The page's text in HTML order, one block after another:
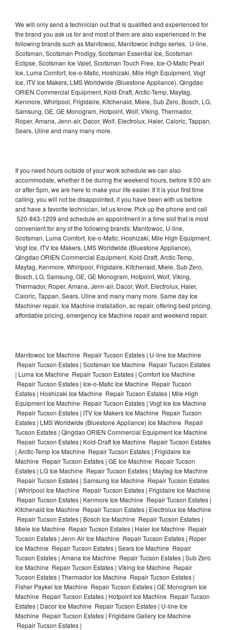
We will only send a technician out that is qualified and experienced for
the brand you ask us for and most of them are also experienced in the
following brands such as Manitowoc, Manitowoc Indigo series, U-line,
Scotsman, Scotsman Prodigy, Scotsman Essential Ice, Scotsman
Eclipse, Scotsman Ice Valet, Scotsman Touch Free, Ice-O-Matic Pearl
Ice, Luma Comfort, Ice-o-Matic, Hoshizaki, Mile High Equipment, Vogt
Ice, ITV Ice Makers, LMS Worldwide (Bluestone Appliance), Qingdao
ORIEN Commercial Equipment, Kold-Draft, Arctic-Temp, Maytag,
Kenmore, Whirlpool, Frigidaire, Kitchenaid, Miele, Sub Zero, Bosch, LG,
Samsung, GE, GE Monogram, Hotpoint, Wolf, Viking, Thermador,
Roper, Amana, Jenn-air, Dacor, Wolf, Electrolux, Haier, Caloric, Tappan,
Sears, Uline and many many more.
If you need hours outside of your work schedule we can also
accommodate, whether it be during the weekend hours, before 9:00 am
or after 5pm, we are here to make your life easier. If it is your first time
calling, you will not be disappointed, if you have been with us before
and have a favorite technician, let us know. Pick up the phone and call
520-843-1209 and schedule an appointment in a time slot that is most
convenient for any of the following brands: Manitowoc, U-line,
Scotsman, Luma Comfort, Ice-o-Matic, Hoshizaki, Mile High Equipment,
Vogt Ice, ITV Ice Makers, LMS Worldwide (Bluestone Appliance),
Qingdao ORIEN Commercial Equipment, Kold-Draft, Arctic-Temp,
Maytag, Kenmore, Whirlpool, Frigidaire, Kitchenaid, Miele, Sub Zero,
Bosch, LG, Samsung, GE, GE Monogram, Hotpoint, Wolf, Viking,
Thermador, Roper, Amana, Jenn-air, Dacor, Wolf, Electrolux, Haier,
Caloric, Tappan, Sears, Uline and many many more. Same day Ice
Machiner repair, Ice Machine installation, ac repair, offering best pricing,
affordable pricing, emergency Ice Machine repair and weekend repair.
Manitowoc Ice Machine Repair Tucson Estates | U-line Ice Machine
Repair Tucson Estates | Scotsman Ice Machine Repair Tucson Estates
| Luma Ice Machine Repair Tucson Estates | Comfort Ice Machine
Repair Tucson Estates | Ice-o-Matic Ice Machine Repair Tucson
Estates | Hoshizaki Ice Machine Repair Tucson Estates | Mile High
Equipment Ice Machine Repair Tucson Estates | Vogt Ice Ice Machine
Repair Tucson Estates | ITV Ice Makers Ice Machine Repair Tucson
Estates | LMS Worldwide (Bluestone Appliance) Ice Machine Repair
Tucson Estates | Qingdao ORIEN Commercial Equipment Ice Machine
Repair Tucson Estates | Kold-Draft Ice Machine Repair Tucson Estates
| Arctic-Temp Ice Machine Repair Tucson Estates | Frigidaire Ice
Machine Repair Tucson Estates | GE Ice Machine Repair Tucson
Estates | LG Ice Machine Repair Tucson Estates | Maytag Ice Machine
Repair Tucson Estates | Samsung Ice Machine Repair Tucson Estates
| Whirlpool Ice Machine Repair Tucson Estates | Frigidaire Ice Machine
Repair Tucson Estates | Kenmore Ice Machine Repair Tucson Estates |
Kitchenaid Ice Machine Repair Tucson Estates | Electrolux Ice Machine
Repair Tucson Estates | Bosch Ice Machine Repair Tucson Estates |
Miele Ice Machine Repair Tucson Estates | Haier Ice Machine Repair
Tucson Estates | Jenn-Air Ice Machine Repair Tucson Estates | Roper
Ice Machine Repair Tucson Estates | Sears Ice Machine Repair
Tucson Estates | Amana Ice Machine Repair Tucson Estates | Sub Zero
Ice Machine Repair Tucson Estates | Viking Ice Machine Repair
Tucson Estates | Thermador Ice Machine Repair Tucson Estates |
Fisher Paykel Ice Machine Repair Tucson Estates | GE Monogram Ice
Machine Repair Tucson Estates | Hotpoint Ice Machine Repair Tucson
Estates | Dacor Ice Machine Repair Tucson Estates | U-line Ice
Machine Repair Tucson Estates | Frigidaire Gallery Ice Machine
Repair Tucson Estates |